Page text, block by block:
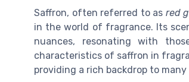
Saffron, often referred to as red
in the world of fragrance. Its
nuances, resonating with
characteristics of saffron in
providing a rich backdrop to